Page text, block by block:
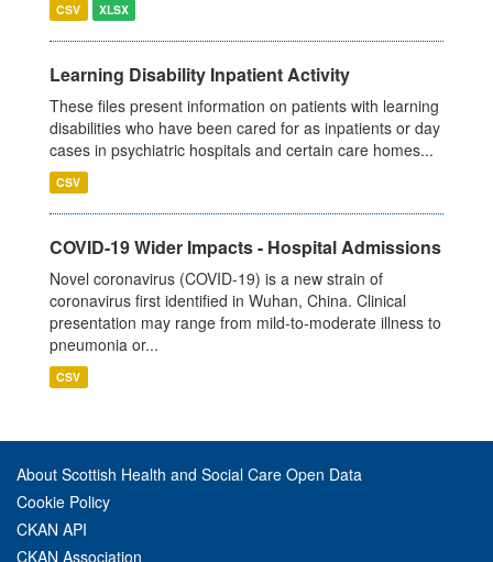
CSV XLSX
Learning Disability Inpatient Activity
These files present information on patients with learning
disabilities who have been cared for as inpatients or day
cases in psychiatric hospitals and certain care homes...
CSV
COVID-19 Wider Impacts - Hospital Admissions
Novel coronavirus (COVID-19) is a new strain of
coronavirus first identified in Wuhan, China. Clinical
presentation may range from mild-to-moderate illness to
pneumonia or...
CSV
About Scottish Health and Social Care Open Data
Cookie Policy
CKAN API
CKAN Association